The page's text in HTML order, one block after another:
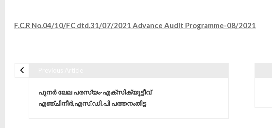
F.C.R No.04/10/FC dtd.31/07/2021 Advance Audit Programme-08/2021
പുനർ ലേല പരസ്യം-എക്‌സിക്യൂട്ടീവ്
എഞ്ചിനീർ,എസ്.ഡി.പി പത്തനംതിട്ട